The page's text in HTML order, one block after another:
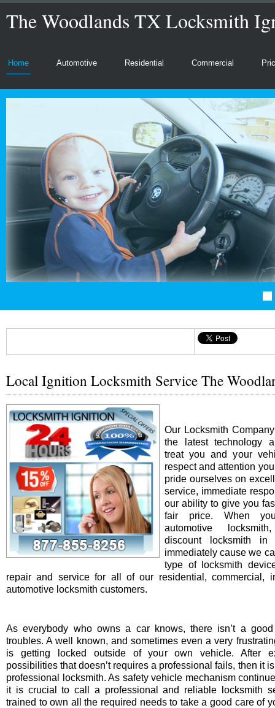
The Woodlands TX Locksmith
Home Automotive Residential Commercial
Local Ignition Locksmith Service The
Our Locksmith
the latest technology
treat you and your
respect and attention
pride ourselves on
service, immediate
our ability to give you
fair price. When
automotive
discount locksmith in
immediately cause we
type of locksmith
repair and service for all of our residential, commercial,
automotive locksmith customers.
As everybody who owns a car knows, there isn’t a
troubles. A well known, and sometimes even a very
is getting locked outside of your own vehicle. After
possibilities that doesn’t requires a professional fails, then it
professional locksmith. As safety vehicle mechanism
it is crucial to call a professional and reliable locksmith
trained to own all the required needs to take a good care of